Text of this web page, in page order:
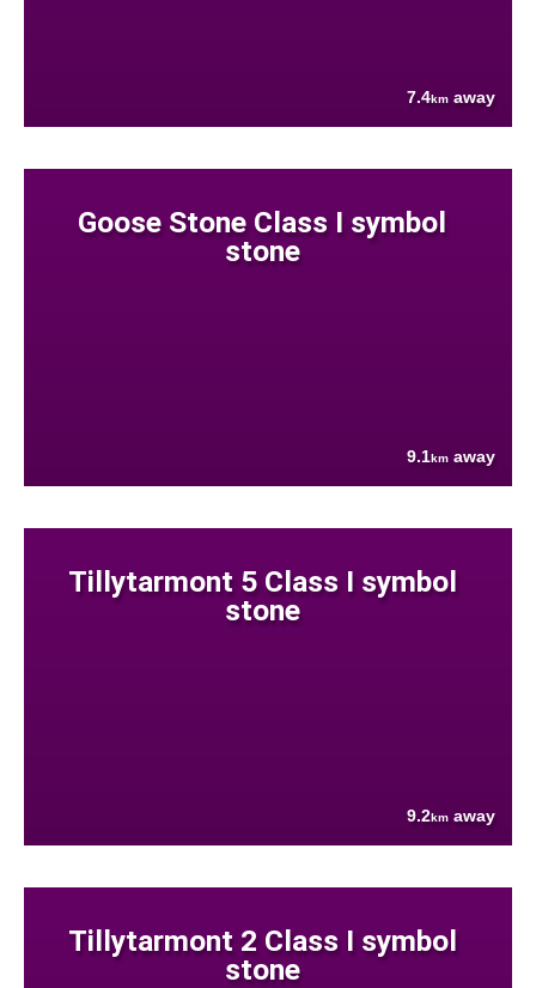
7.4km away
Goose Stone Class I symbol
stone
9.1km away
Tillytarmont 5 Class I symbol
stone
9.2km away
Tillytarmont 2 Class I symbol
stone